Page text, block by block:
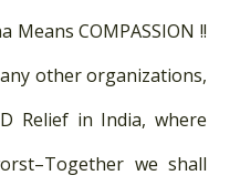
COMPASSION !!
other organizations,
Relief in India, where
we shall